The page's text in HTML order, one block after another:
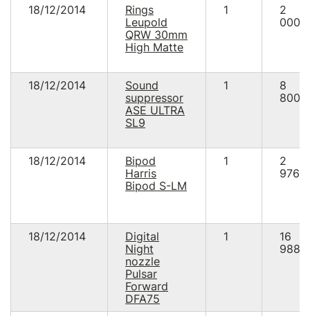
18/12/2014
Rings
Leupold
QRW 30mm
High Matte
1
2
18/12/2014
Sound
suppressor
ASE ULTRA
SL9
1
8
18/12/2014
Bipod
Harris
Bipod S-LM
1
2
18/12/2014
Digital
Night
nozzle
Pulsar
Forward
DFA75
1
16